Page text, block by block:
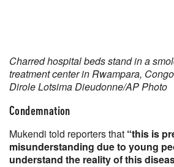
Charred hospital beds stand in a
treatment center in Rwampara,
Dirole Lotsima Dieudonne/AP Photo
Condemnation
Mukendi told reporters that “this is
misunderstanding due to young
understand the reality of this